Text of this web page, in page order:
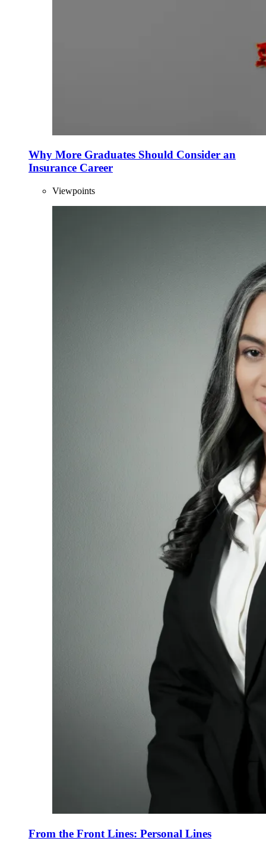
Why More Graduates Should Consider an
Insurance Career
Viewpoints
From the Front Lines: Personal Lines